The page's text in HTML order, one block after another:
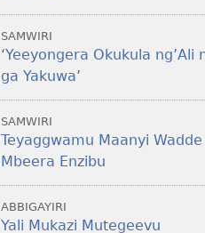
SAMWIRI
‘Yeeyongera Okukula ng’Ali
ga Yakuwa’
SAMWIRI
Teyaggwamu Maanyi
Mbeera Enzibu
ABBIGAYIRI
Yali Mukazi Mutegeevu